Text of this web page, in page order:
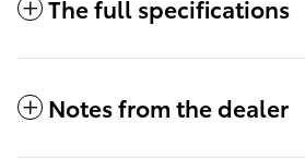
The full specifications
Notes from the dealer